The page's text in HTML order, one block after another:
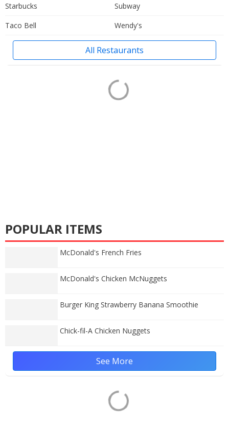
Starbucks
Subway
Taco Bell
Wendy's
All Restaurants
POPULAR ITEMS
McDonald's French Fries
McDonald's Chicken McNuggets
Burger King Strawberry Banana Smoothie
Chick-fil-A Chicken Nuggets
See More